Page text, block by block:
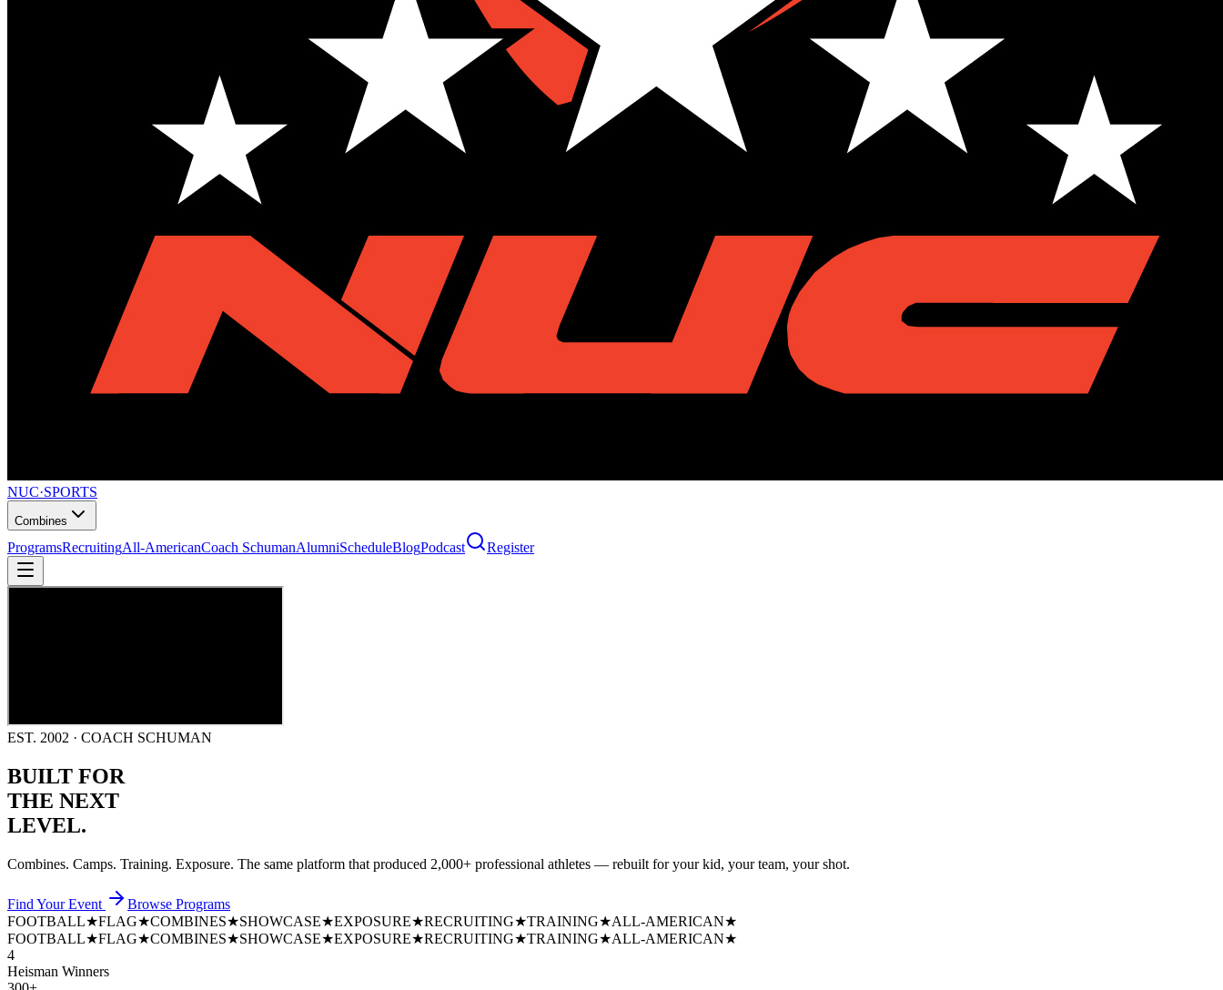
NUC·SPORTS
Combines
ProgramsRecruitingAll-AmericanCoach SchumanAlumniScheduleBlogPodcast Register
EST. 2002 · COACH SCHUMAN
BUILT FOR
THE NEXT
LEVEL.
Combines. Camps. Training. Exposure. The same platform that produced 2,000+ professional athletes — rebuilt for your kid, your team, your shot.
Find Your Event
Browse Programs
FOOTBALL★FLAG★COMBINES★SHOWCASE★EXPOSURE★RECRUITING★TRAINING★ALL-AMERICAN★
FOOTBALL★FLAG★COMBINES★SHOWCASE★EXPOSURE★RECRUITING★TRAINING★ALL-AMERICAN★
4
Heisman Winners